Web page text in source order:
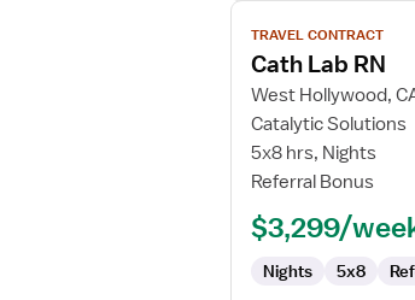
View
job
details
for
Cath
Lab
RN
TRAVEL CONTRACT
Cath Lab RN
West Hollywood,
Catalytic Solutions
5x8 hrs, Nights
Referral Bonus
$3,299/
Nights 5x8